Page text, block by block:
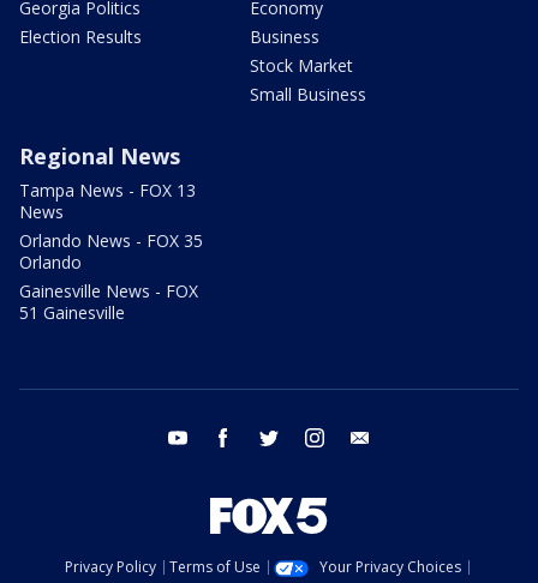
Georgia Politics
Election Results
Economy
Business
Stock Market
Small Business
Regional News
Tampa News - FOX 13
News
Orlando News - FOX 35
Orlando
Gainesville News - FOX
51 Gainesville
youtube facebook twitter instagram
Privacy Policy Terms of Use
Your Privacy Choices